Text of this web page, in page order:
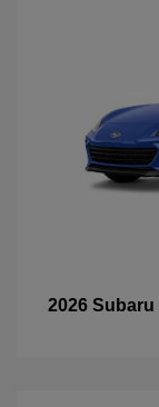
2026 Subaru